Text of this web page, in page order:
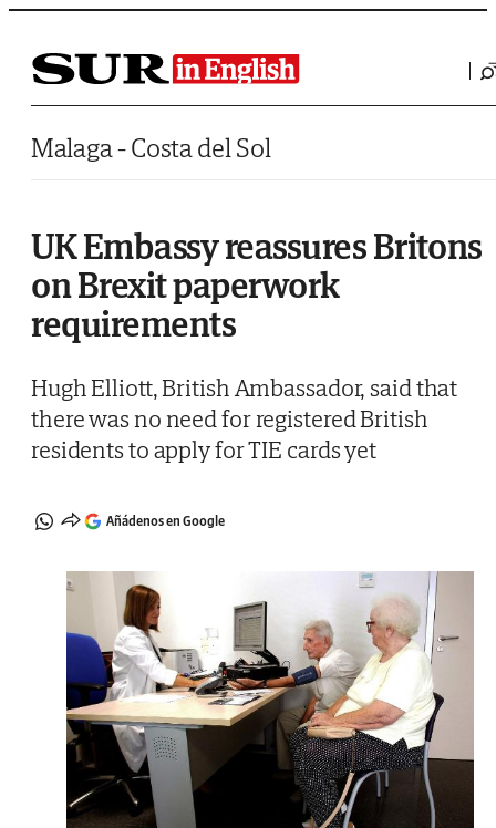
Saltar al contenido
Malaga - Costa del Sol
UK Embassy reassures Britons
on Brexit paperwork
requirements
Hugh Elliott, British Ambassador, said that
there was no need for registered British
residents to apply for TIE cards yet
Añádenos en Google